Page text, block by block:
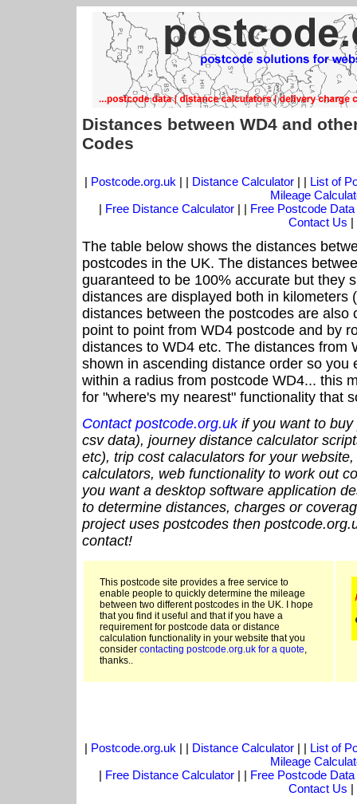
Distances between WD4 and
Codes
| Postcode.org.uk | | Distance Calculator| | List of
Mileage
| Free Distance Calculator | | Free Postcode Data
Contact Us |
The table below shows the distances
postcodes in the UK. The distances
guaranteed to be 100% accurate but they
distances are displayed both in kilometers
distances between the postcodes are also
point to point from WD4 postcode and by
distances to WD4 etc. The distances from
shown in ascending distance order so you
within a radius from postcode WD4... this
for "where's my nearest" functionality that
Contact postcode.org.ukif you want to buy
csv data), journey distance calculator
etc), trip cost calaculators for your
calculators, web functionality to work out
you want a desktop software application
to determine distances, charges or
project uses postcodes then
contact!
This postcode site provides a free service to
enable people to quickly determine the mileage
between two different postcodes in the UK. I hope
that you find it useful and that if you have a
requirement for postcode data or distance
calculation functionality in your website that you
consider contacting postcode.org.uk for a quote,
thanks..
| Postcode.org.uk | | Distance Calculator| | List of
Mileage
| Free Distance Calculator | | Free Postcode Data
Contact Us |